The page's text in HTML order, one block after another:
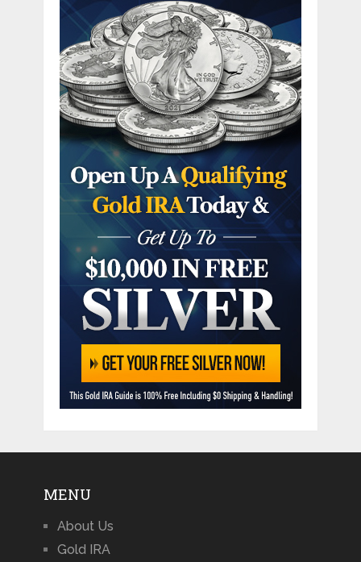
MENU
About Us
Gold IRA